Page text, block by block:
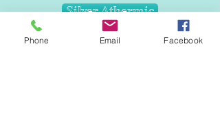
Silver Athermic
Phone Email Facebook